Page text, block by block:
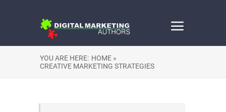
YOU ARE HERE: HOME »
CREATIVE MARKETING STRATEGIES